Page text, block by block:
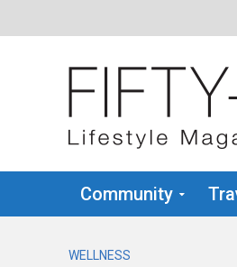
Community
WELLNESS